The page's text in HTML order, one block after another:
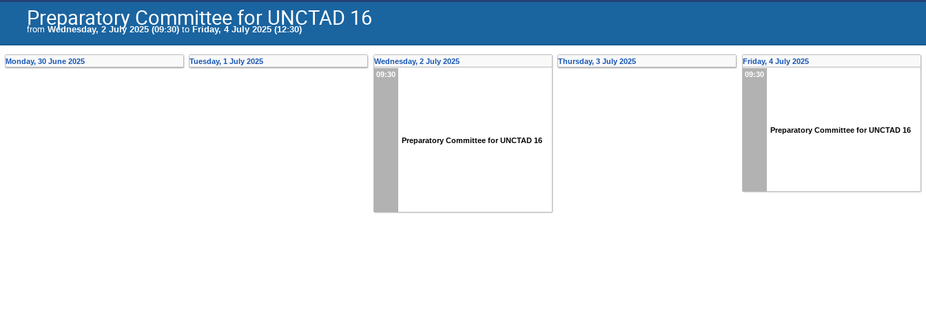
Preparatory Committee for UNCTAD 16
from Wednesday, 2 July 2025 (09:30) to Friday, 4 July 2025 (12:30)
Monday, 30 June 2025 Tuesday, 1 July 2025
Wednesday, 2 July 2025
09:30
Preparatory Committee for UNCTAD 16
Thursday, 3 July 2025
Friday, 4 July 2025
09:30
Preparatory Committee for UNCTAD 16